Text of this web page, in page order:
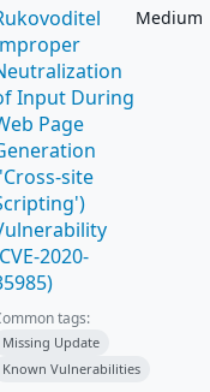
Input During
Page
site
2020-
Medium
tags:
Missing Update
Known Vulnerabilities